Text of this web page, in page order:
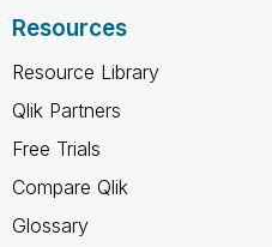
Resources
Resource Library
Qlik Partners
Free Trials
Compare Qlik
Glossary